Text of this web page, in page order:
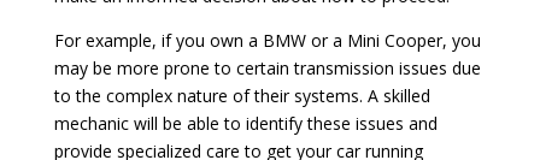
For example, if you own a BMW or a Mini Cooper, you
may be more prone to certain transmission issues due
to the complex nature of their systems. A skilled
mechanic will be able to identify these issues and
provide specialized care to get your car running